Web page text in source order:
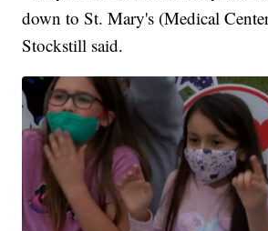
down to St. Mary's (Medical
Stockstill said.